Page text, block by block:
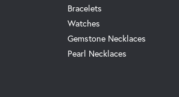
Bracelets
Watches
Gemstone Necklaces
Pearl Necklaces